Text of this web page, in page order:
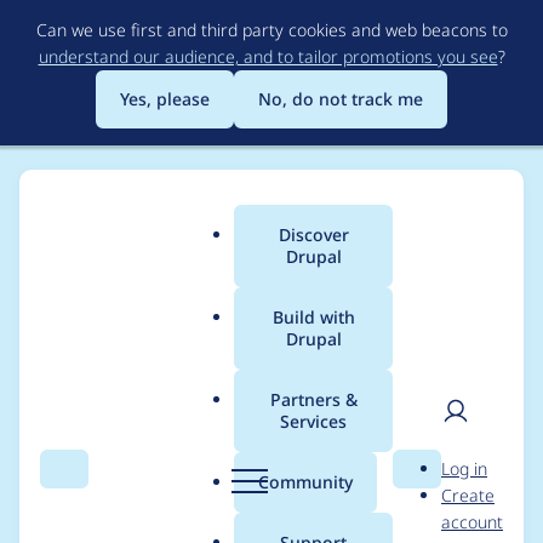
to
main
content
Can we use first and third party cookies and web beacons to
understand our audience, and to tailor promotions you see?
Yes, please
No, do not track me
Search Menu
Main
menu
Discover
Drupal
Build with
Drupal
Partners &
Services
Community Search
User
Log in
Create
account
Breadcrumb
Usage statistics for
ckeditor 7.x-1.13